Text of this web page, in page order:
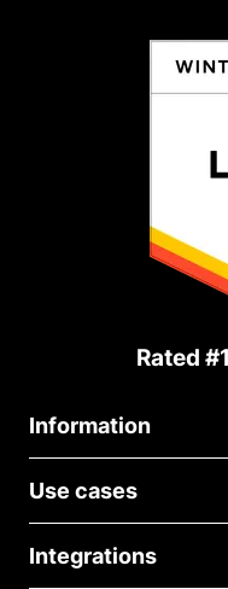
Rated
Information
About Us
Blog
Careers
Use cases
Medical Fundraising
Integrations